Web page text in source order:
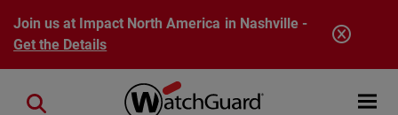
Skip to main content
Join us at Impact North America in Nashville -
Get the Details
Open
Close search